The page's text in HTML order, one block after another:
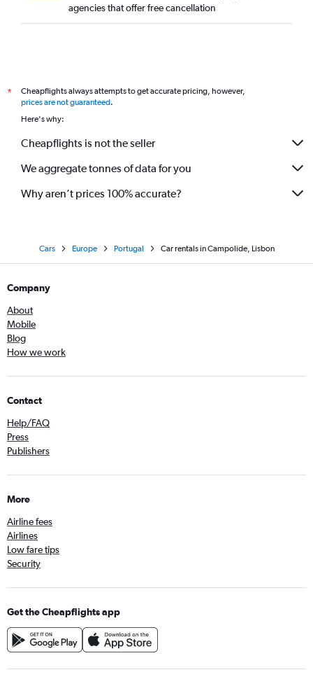
agencies that offer free cancellation
*
Cheapflights always attempts to get accurate pricing, however,
prices are not guaranteed.
Here's why:
Cheapflights is not the seller
We aggregate tonnes of data for you
Why aren’t prices 100% accurate?
Cars Europe Portugal Car rentals in Campolide, Lisbon
Company
About
Mobile
Blog
How we work
Contact
Help/FAQ
Press
Publishers
More
Airline fees
Airlines
Low fare tips
Security
Get the Cheapflights app